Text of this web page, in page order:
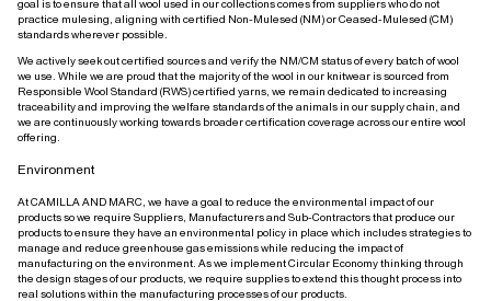
goal is to ensure that all wool used in our collections comes from suppliers who do not
practice mulesing, aligning with certified Non-Mulesed (NM) or Ceased-Mulesed (CM)
standards wherever possible.
We actively seek out certified sources and verify the NM/CM status of every batch of wool
we use. While we are proud that the majority of the wool in our knitwear is sourced from
Responsible Wool Standard (RWS) certified yarns, we remain dedicated to increasing
traceability and improving the welfare standards of the animals in our supply chain, and
we are continuously working towards broader certification coverage across our entire wool
offering.
Environment
At CAMILLA AND MARC, we have a goal to reduce the environmental impact of our
products so we require Suppliers, Manufacturers and Sub-Contractors that produce our
products to ensure they have an environmental policy in place which includes strategies to
manage and reduce greenhouse gas emissions while reducing the impact of
manufacturing on the environment. As we implement Circular Economy thinking through
the design stages of our products, we require supplies to extend this thought process into
real solutions within the manufacturing processes of our products.